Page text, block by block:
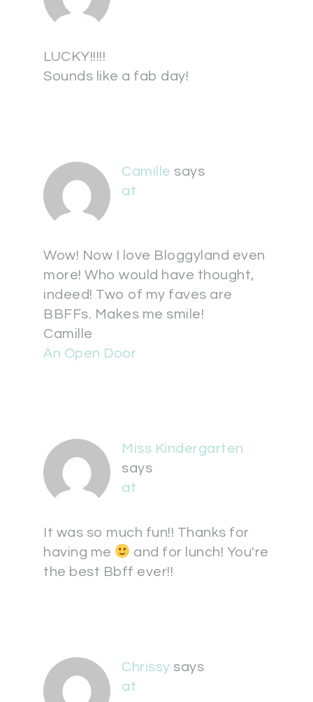
LUCKY!!!!!
Sounds like a fab day!
Camille says
at
Wow! Now I love Bloggyland even
more! Who would have thought,
indeed! Two of my faves are
BBFFs. Makes me smile!
Camille
An Open Door
Miss Kindergarten
says
at
It was so much fun!! Thanks for
having me
and for lunch! You're
the best Bbff ever!!
Chrissy says
at